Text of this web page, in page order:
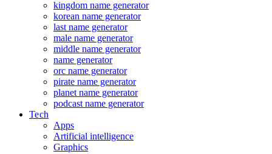
kingdom name generator
korean name generator
last name generator
male name generator
middle name generator
name generator
orc name generator
pirate name generator
planet name generator
podcast name generator
Tech
Apps
Artificial intelligence
Graphics